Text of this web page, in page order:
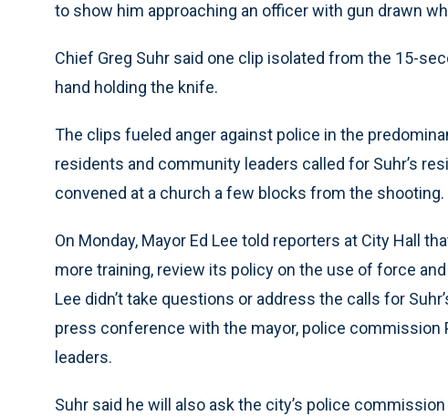
to show him approaching an officer with gun drawn
Chief Greg Suhr said one clip isolated from the 15-
hand holding the knife.
The clips fueled anger against police in the
residents and community leaders called for Suhr’s
convened at a church a few blocks from the shooting.
On Monday, Mayor Ed Lee told reporters at City Hall
more training, review its policy on the use of force
Lee didn’t take questions or address the calls for
press conference with the mayor, police
leaders.
Suhr said he will also ask the city’s police